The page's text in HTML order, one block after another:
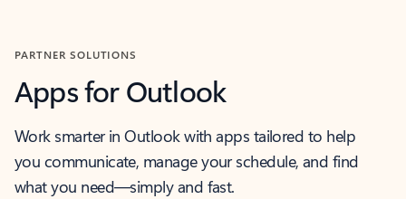
PARTNER SOLUTIONS
Apps for Outlook
Work smarter in Outlook with apps tailored to help
you communicate, manage your schedule, and find
what you need—simply and fast.